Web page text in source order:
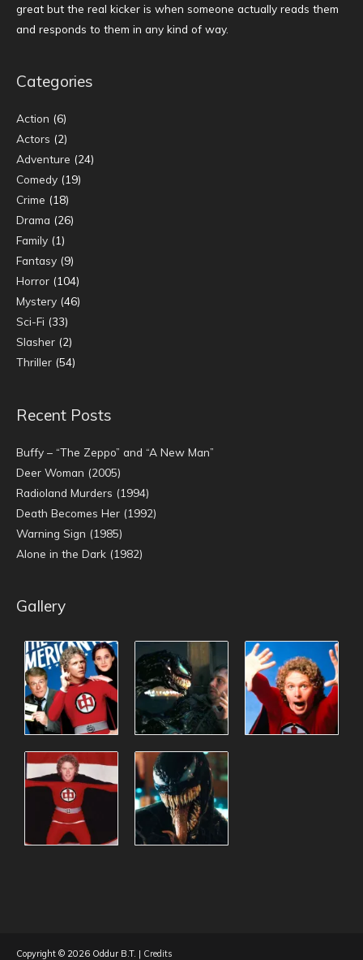
great but the real kicker is when someone actually reads them
and responds to them in any kind of way.
Categories
Action (6)
Actors (2)
Adventure (24)
Comedy (19)
Crime (18)
Drama (26)
Family (1)
Fantasy (9)
Horror (104)
Mystery (46)
Sci-Fi (33)
Slasher (2)
Thriller (54)
Recent Posts
Buffy – “The Zeppo” and “A New Man”
Deer Woman (2005)
Radioland Murders (1994)
Death Becomes Her (1992)
Warning Sign (1985)
Alone in the Dark (1982)
Gallery
Copyright © 2026 Oddur B.T. | Credits